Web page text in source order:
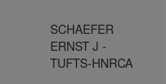
SCHAEFER
ERNST J -
TUFTS-HNRCA